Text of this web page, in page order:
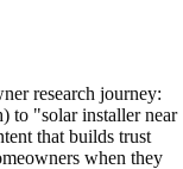
research journey:
to "solar installer near
that builds trust
when they